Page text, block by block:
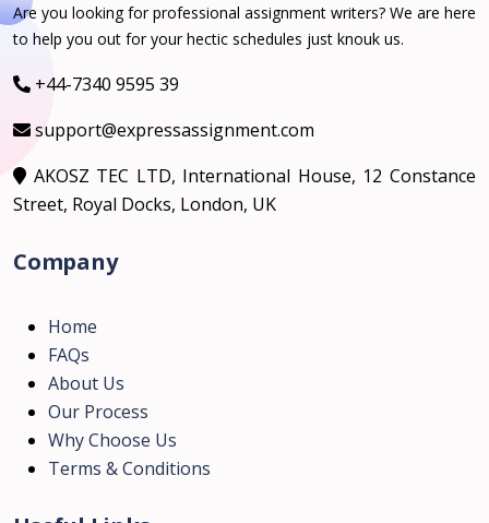
Are you looking for professional assignment writers? We are here
to help you out for your hectic schedules just knouk us.
+44-7340 9595 39
support@expressassignment.com
AKOSZ TEC LTD, International House, 12 Constance
Street, Royal Docks, London, UK
Company
Home
FAQs
About Us
Our Process
Why Choose Us
Terms & Conditions